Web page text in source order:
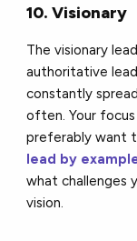
10. Visionary
The visionary
authoritative
constantly
often. Your
preferably want
lead by
what challenges
vision.